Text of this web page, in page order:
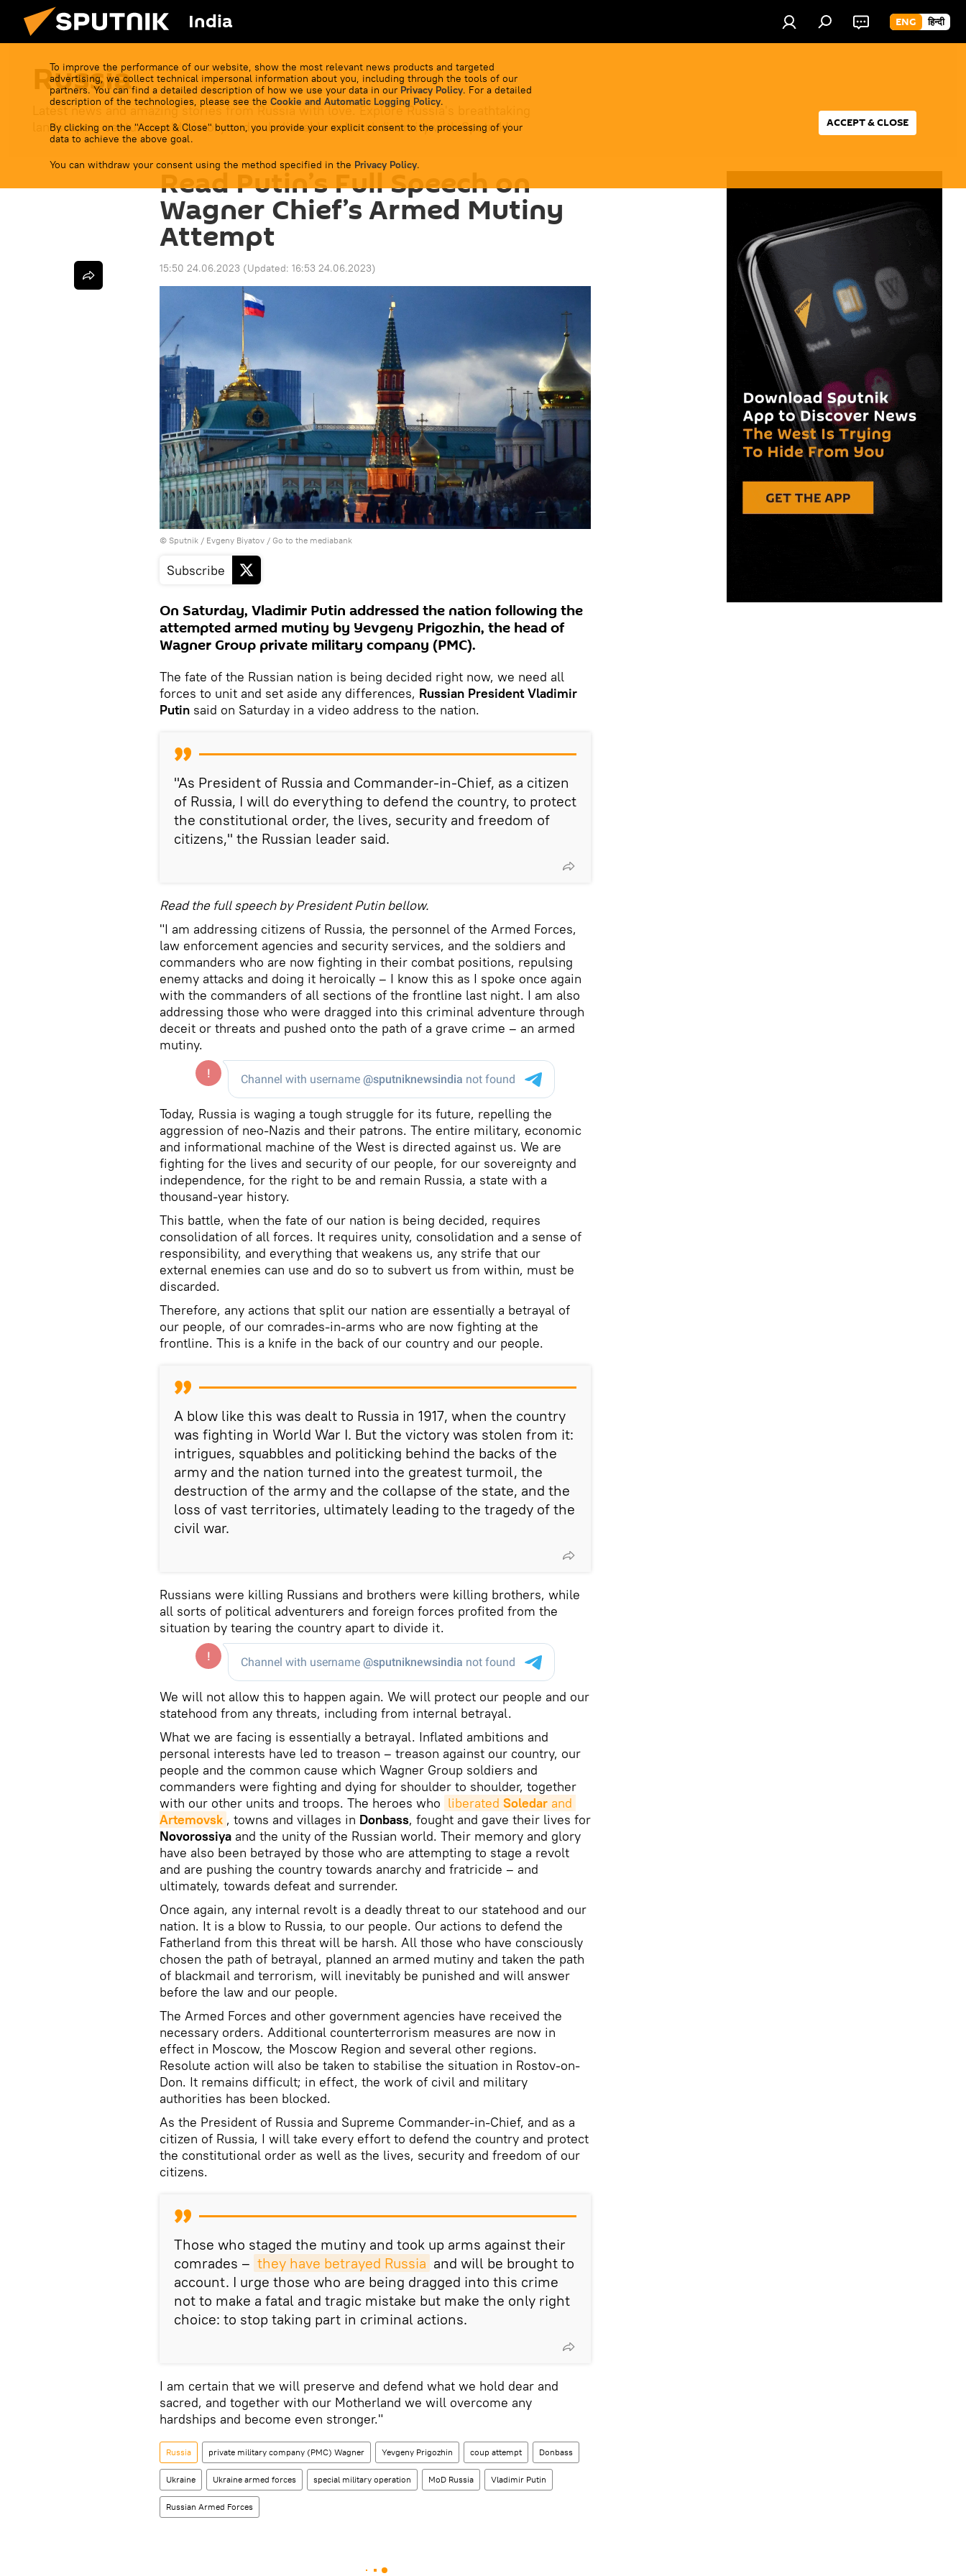
India ENG हिन्दी
To improve the performance of our website, show the most relevant news products and targeted
advertising, we collect technical impersonal information about you, including through the tools of our
partners. You can find a detailed description of how we use your data in our Privacy Policy. For a detailed
description of the technologies, please see the Cookie and Automatic Logging Policy.
By clicking on the "Accept & Close" button, you provide your explicit consent to the processing of your
data to achieve the above goal.
You can withdraw your consent using the method specified in the Privacy Policy.
ACCEPT & CLOSE
Russia
Latest news and amazing stories from Russia with love. Explore Russia's breathtaking
landscapes, centuries-old history and unbelievable cultural diversity with Sputnik!
Read Putin’s Full Speech on
Wagner Chief’s Armed Mutiny
Attempt
15:50 24.06.2023 (Updated: 16:53 24.06.2023)
© Sputnik / Evgeny Biyatov / Go to the mediabank
Subscribe
On Saturday, Vladimir Putin addressed the nation following the
attempted armed mutiny by Yevgeny Prigozhin, the head of
Wagner Group private military company (PMC).
The fate of the Russian nation is being decided right now, we need all
forces to unit and set aside any differences, Russian President Vladimir
Putin said on Saturday in a video address to the nation.
"As President of Russia and Commander-in-Chief, as a citizen
of Russia, I will do everything to defend the country, to protect
the constitutional order, the lives, security and freedom of
citizens," the Russian leader said.
Read the full speech by President Putin bellow.
"I am addressing citizens of Russia, the personnel of the Armed Forces,
law enforcement agencies and security services, and the soldiers and
commanders who are now fighting in their combat positions, repulsing
enemy attacks and doing it heroically – I know this as I spoke once again
with the commanders of all sections of the frontline last night. I am also
addressing those who were dragged into this criminal adventure through
deceit or threats and pushed onto the path of a grave crime – an armed
mutiny.
Today, Russia is waging a tough struggle for its future, repelling the
aggression of neo-Nazis and their patrons. The entire military, economic
and informational machine of the West is directed against us. We are
fighting for the lives and security of our people, for our sovereignty and
independence, for the right to be and remain Russia, a state with a
thousand-year history.
This battle, when the fate of our nation is being decided, requires
consolidation of all forces. It requires unity, consolidation and a sense of
responsibility, and everything that weakens us, any strife that our
external enemies can use and do so to subvert us from within, must be
discarded.
Therefore, any actions that split our nation are essentially a betrayal of
our people, of our comrades-in-arms who are now fighting at the
frontline. This is a knife in the back of our country and our people.
A blow like this was dealt to Russia in 1917, when the country
was fighting in World War I. But the victory was stolen from it:
intrigues, squabbles and politicking behind the backs of the
army and the nation turned into the greatest turmoil, the
destruction of the army and the collapse of the state, and the
loss of vast territories, ultimately leading to the tragedy of the
civil war.
Russians were killing Russians and brothers were killing brothers, while
all sorts of political adventurers and foreign forces profited from the
situation by tearing the country apart to divide it.
We will not allow this to happen again. We will protect our people and our
statehood from any threats, including from internal betrayal.
What we are facing is essentially a betrayal. Inflated ambitions and
personal interests have led to treason – treason against our country, our
people and the common cause which Wagner Group soldiers and
commanders were fighting and dying for shoulder to shoulder, together
with our other units and troops. The heroes who liberated Soledar
Artemovsk , towns and villages in Donbass, fought and gave their lives for
Novorossiya and the unity of the Russian world. Their memory and glory
have also been betrayed by those who are attempting to stage a revolt
and are pushing the country towards anarchy and fratricide – and
ultimately, towards defeat and surrender.
Once again, any internal revolt is a deadly threat to our statehood and our
nation. It is a blow to Russia, to our people. Our actions to defend the
Fatherland from this threat will be harsh. All those who have consciously
chosen the path of betrayal, planned an armed mutiny and taken the path
of blackmail and terrorism, will inevitably be punished and will answer
before the law and our people.
The Armed Forces and other government agencies have received the
necessary orders. Additional counterterrorism measures are now in
effect in Moscow, the Moscow Region and several other regions.
Resolute action will also be taken to stabilise the situation in Rostov-on-
Don. It remains difficult; in effect, the work of civil and military
authorities has been blocked.
As the President of Russia and Supreme Commander-in-Chief, and as a
citizen of Russia, I will take every effort to defend the country and protect
the constitutional order as well as the lives, security and freedom of our
citizens.
Those who staged the mutiny and took up arms against their
comrades – they have betrayed Russia and will be brought to
account. I urge those who are being dragged into this crime
not to make a fatal and tragic mistake but make the only right
choice: to stop taking part in criminal actions.
I am certain that we will preserve and defend what we hold dear and
sacred, and together with our Motherland we will overcome any
hardships and become even stronger."
Russia private military company (PMC) Wagner Yevgeny Prigozhin coup attempt Donbass
Ukraine Ukraine armed forces special military operation MoD Russia Vladimir Putin
Russian Armed Forces